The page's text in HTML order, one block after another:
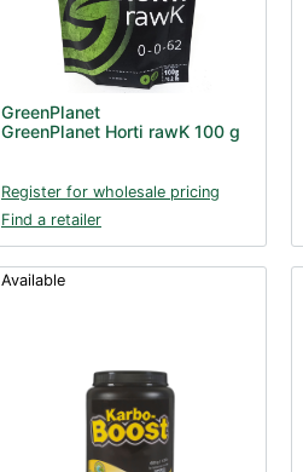
GreenPlanet
GreenPlanet Horti rawK 100 g
Register for wholesale pricing
Find a retailer
Available